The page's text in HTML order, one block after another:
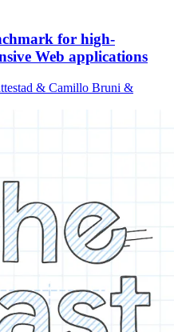
for high-
Web applications
& Camillo Bruni &